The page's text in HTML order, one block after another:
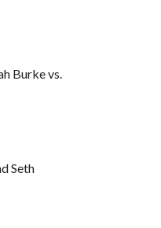
Burke vs.
Seth